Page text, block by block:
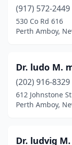
(917) 572-2449
530 Co Rd 616
Perth Amboy,
Dr. ludo M.
(202) 916-8329
612 Johnstone St
Perth Amboy,
Dr. ludvig